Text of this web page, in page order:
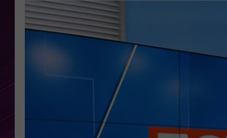
POPCRUSH NIGHTS
PLAYED